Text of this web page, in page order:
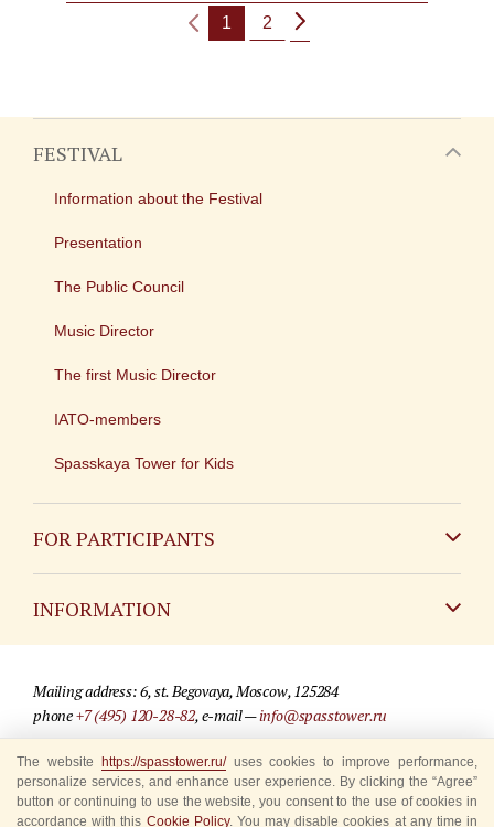
1 2
FESTIVAL
Information about the Festival
Presentation
The Public Council
Music Director
The first Music Director
IATO-members
Spasskaya Tower for Kids
FOR PARTICIPANTS
INFORMATION
For media partners
Where to buy tickets
Mailing address: 6, st. Begovaya, Moscow, 125284
phone+7 (495) 120-28-82, e-mail —info@spasstower.ru
© 2009-2025 Official website of the “Spasskaya Tower” Festival
Site development —«Sibirix» studio
The website https://spasstower.ru/uses cookies to improve performance,
personalize services, and enhance user experience. By clicking the “Agree”
button or continuing to use the website, you consent to the use of cookies in
accordance with this Cookie Policy. You may disable cookies at any time in